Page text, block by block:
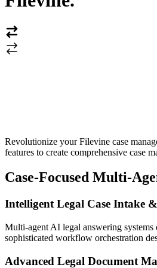
Revolutionize your Filevine case
features to create comprehensive case
Case-Focused Multi-
Intelligent Legal Case Intake
Multi-agent AI legal answering systems
sophisticated workflow orchestration
Advanced Legal Document